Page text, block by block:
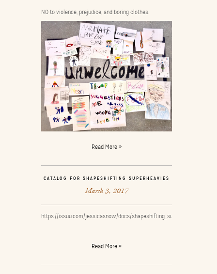
NO to violence, prejudice, and boring clothes.
Read More »
CATALOG FOR SHAPESHIFTING SUPERHEAVIES
March 3, 2017
https://issuu.com/jessicasnow/docs/
Read More »